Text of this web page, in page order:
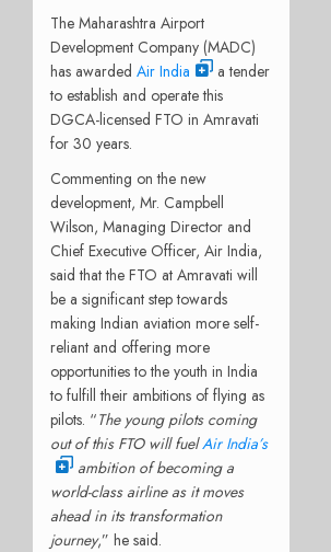
The Maharashtra Airport
Development Company (MADC)
has awarded Air India
a tender
to establish and operate this
DGCA-licensed FTO in Amravati
for 30 years.
Commenting on the new
development, Mr. Campbell
Wilson, Managing Director and
Chief Executive Officer, Air India,
said that the FTO at Amravati will
be a significant step towards
making Indian aviation more self-
reliant and offering more
opportunities to the youth in India
to fulfill their ambitions of flying as
pilots. “Theyoung pilots coming
out of this FTO will fuelAir India’s
ambition of becoming a
world-class airline as it moves
ahead in its transformation
journey,” he said.